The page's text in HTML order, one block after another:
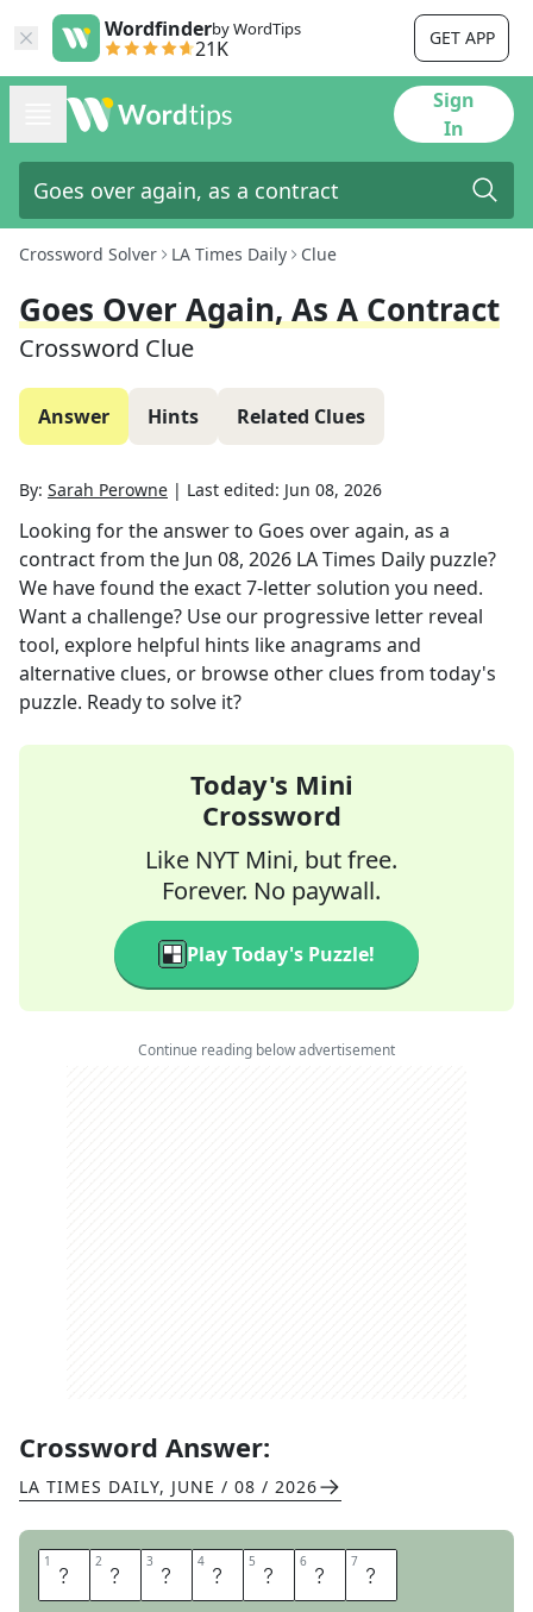
Wordfinderby WordTips
21K GET APP
Sign
In
Crossword Solver LA Times Daily Clue
Goes Over Again, As A Contract
Crossword Clue
Answer Hints Related Clues
By: Sarah Perowne | Last edited: Jun 08, 2026
Looking for the answer to Goes over again, as a
contractfrom the Jun 08, 2026 LA Times Daily puzzle?
We have found the exact7-letter solution you need.
Want a challenge? Use our progressive letter reveal
tool, explore helpful hints like anagrams and
alternative clues, or browse other clues from today's
puzzle. Ready to solve it?
Today's Mini
Crossword
Like NYT Mini, but free.
Forever. No paywall.
Play Today's Puzzle!
Continue reading below advertisement
Crossword Answer:
LA TIMES DAILY, JUNE / 08 / 2026
1 R 2 E 3 R 4 E 5 A 6 D 7 S